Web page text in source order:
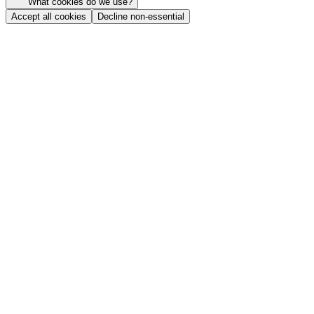
Accept all cookies
Decline non-essential